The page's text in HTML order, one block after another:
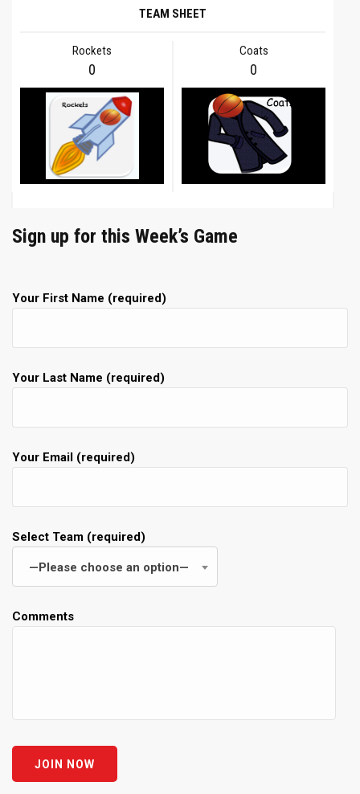
TEAM SHEET
Rockets Coats
0 0
Sign up for this Week’s Game
Your First Name (required)
Your Last Name (required)
Your Email (required)
Select Team (required)
—Please choose an option—
Comments